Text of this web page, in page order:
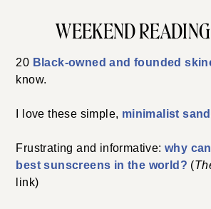
WEEKEND
20 Black-owned and founded
know.
I love these simple, minimalist
Frustrating and informative:why
best sunscreens in the world? (
link)